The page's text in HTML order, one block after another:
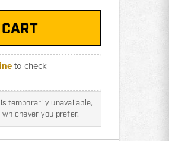
to check
temporarily unavailable,
you prefer.